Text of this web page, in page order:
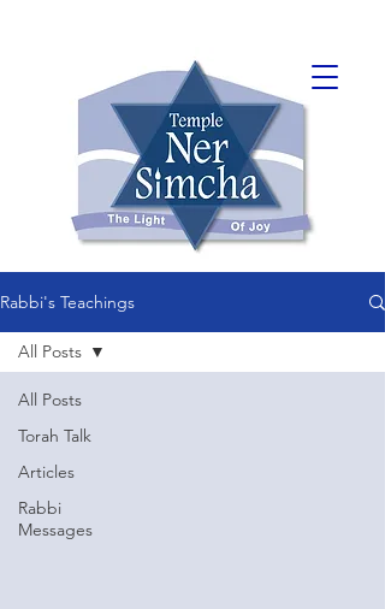
Rabbi's Teachings
All Posts
Torah Talk
Articles
Rabbi
Messages
All Posts